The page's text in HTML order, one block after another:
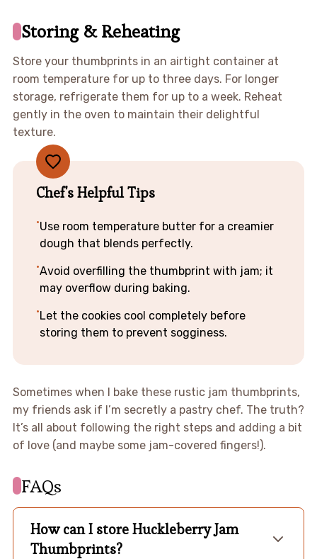
Storing & Reheating
Store your thumbprints in an airtight container at
room temperature for up to three days. For longer
storage, refrigerate them for up to a week. Reheat
gently in the oven to maintain their delightful
texture.
Chef's Helpful Tips
Use room temperature butter for a creamier
dough that blends perfectly.
Avoid overfilling the thumbprint with jam; it
may overflow during baking.
Let the cookies cool completely before
storing them to prevent sogginess.
Sometimes when I bake these rustic jam thumbprints,
my friends ask if I’m secretly a pastry chef. The truth?
It’s all about following the right steps and adding a bit
of love (and maybe some jam-covered fingers!).
FAQs
How can I store Huckleberry Jam
Thumbprints?